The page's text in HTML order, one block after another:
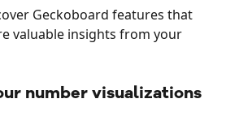
Geckoboard features that
valuable insights from your
number visualizations